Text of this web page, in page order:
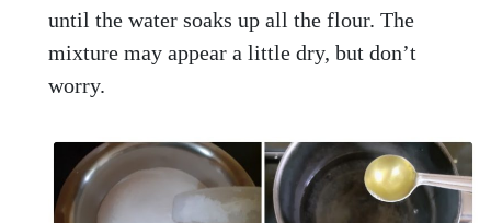
until the water soaks up all the flour. The
mixture may appear a little dry, but don’t
worry.